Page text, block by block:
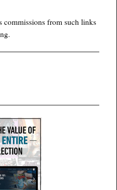
commissions from such links